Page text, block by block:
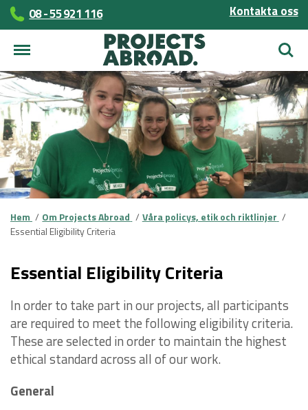
08 - 55 921 116 Kontakta oss
Sök
Hem Om Projects Abroad
Våra policys, etik och riktlinjer
Essential Eligibility Criteria
Essential Eligibility Criteria
In order to take part in our projects, all participants
are required to meet the following eligibility criteria.
These are selected in order to maintain the highest
ethical standard across all of our work.
General